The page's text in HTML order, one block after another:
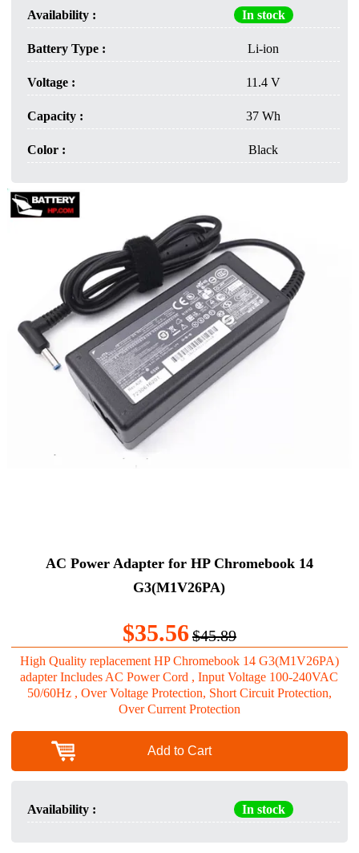
Availability : In stock
Battery Type : Li-ion
Voltage : 11.4 V
Capacity : 37 Wh
Color : Black
AC Power Adapter for HP Chromebook 14
G3(M1V26PA)
$35.56$45.89
High Quality replacement HP Chromebook 14 G3(M1V26PA)
adapter Includes AC Power Cord , Input Voltage 100-240VAC
50/60Hz , Over Voltage Protection, Short Circuit Protection,
Over Current Protection
Add to Cart
Availability : In stock